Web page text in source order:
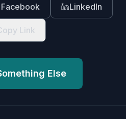
Facebook LinkedIn
Link
Else